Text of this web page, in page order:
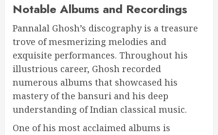
Notable Albums and Recordings
Pannalal Ghosh’s discography is a treasure
trove of mesmerizing melodies and
exquisite performances. Throughout his
illustrious career, Ghosh recorded
numerous albums that showcased his
mastery of the bansuri and his deep
understanding of Indian classical music.
One of his most acclaimed albums is